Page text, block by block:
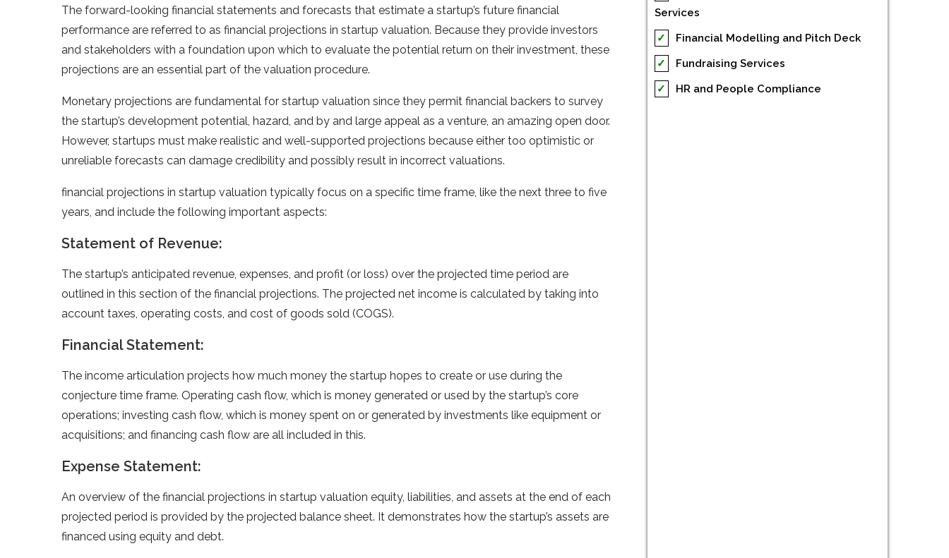
The forward-looking financial statements and forecasts that estimate a startup’s future financial
performance are referred to as financial projections in startup valuation. Because they provide investors
and stakeholders with a foundation upon which to evaluate the potential return on their investment, these
projections are an essential part of the valuation procedure.
Monetary projections are fundamental for startup valuation since they permit financial backers to survey
the startup’s development potential, hazard, and by and large appeal as a venture, an amazing open door.
However, startups must make realistic and well-supported projections because either too optimistic or
unreliable forecasts can damage credibility and possibly result in incorrect valuations.
financial projections in startup valuation typically focus on a specific time frame, like the next three to five
years, and include the following important aspects:
Statement of Revenue:
The startup’s anticipated revenue, expenses, and profit (or loss) over the projected time period are
outlined in this section of the financial projections. The projected net income is calculated by taking into
account taxes, operating costs, and cost of goods sold (COGS).
Financial Statement:
The income articulation projects how much money the startup hopes to create or use during the
conjecture time frame. Operating cash flow, which is money generated or used by the startup’s core
operations; investing cash flow, which is money spent on or generated by investments like equipment or
acquisitions; and financing cash flow are all included in this.
Expense Statement:
An overview of the financial projections in startup valuation equity, liabilities, and assets at the end of each
projected period is provided by the projected balance sheet. It demonstrates how the startup’s assets are
financed using equity and debt.
Services
✓
Financial Modelling and Pitch Deck
✓
Fundraising Services
✓
HR and People Compliance